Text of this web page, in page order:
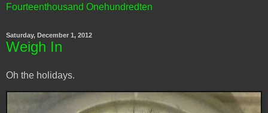
Fourteenthousand Onehundredten
Saturday, December 1, 2012
Weigh In
Oh the holidays.